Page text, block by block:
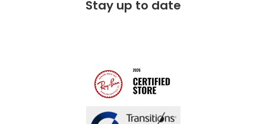
Free lifetime servicing
Charitable partner
Stay up to date